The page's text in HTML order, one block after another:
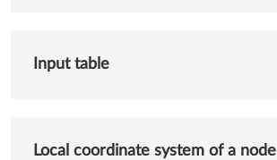
Input table
Local coordinate system of a node